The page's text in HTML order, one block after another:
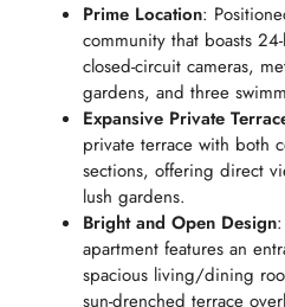
Prime Location:
community that boasts
closed-circuit cameras,
gardens, and three
Expansive Private
private terrace with both
sections, offering direct
lush gardens.
Bright and Open Design
apartment features an
spacious living/dining
sun-drenched terrace